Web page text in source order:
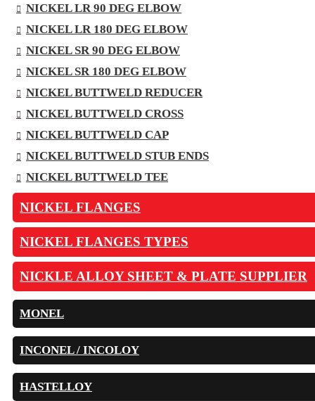
NICKEL LR 90 DEG ELBOW
NICKEL LR 180 DEG ELBOW
NICKEL SR 90 DEG ELBOW
NICKEL SR 180 DEG ELBOW
NICKEL BUTTWELD REDUCER
NICKEL BUTTWELD CROSS
NICKEL BUTTWELD CAP
NICKEL BUTTWELD STUB ENDS
NICKEL BUTTWELD TEE
NICKEL FLANGES
NICKEL FLANGES TYPES
NICKLE ALLOY SHEET & PLATE SUPPLIER
MONEL
INCONEL / INCOLOY
HASTELLOY